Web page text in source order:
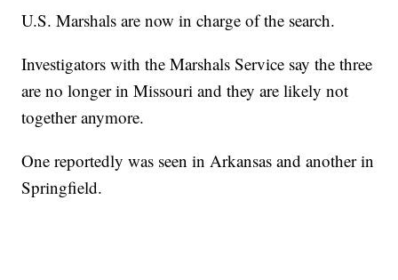
U.S. Marshals are now in charge of the search.
Investigators with the Marshals Service say the three
are no longer in Missouri and they are likely not
together anymore.
One reportedly was seen in Arkansas and another in
Springfield.